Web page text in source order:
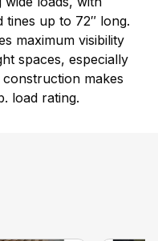
tines up to 72″ long.
maximum visibility
spaces, especially
makes
load rating.